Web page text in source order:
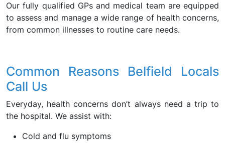
Our fully qualified GPs and medical team are equipped
to assess and manage a wide range of health concerns,
from common illnesses to routine care needs.
Common Reasons Belfield Locals
Call Us
Everyday, health concerns don’t always need a trip to
the hospital. We assist with:
Cold and flu symptoms